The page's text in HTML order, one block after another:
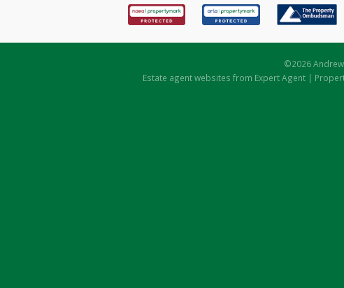
©2026
Estate agent websites from Expert Agent |